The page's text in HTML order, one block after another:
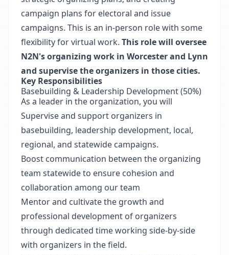
campaign plans for electoral and issue
campaigns. This is an in-person role with some
flexibility for virtual work. This role will oversee
N2N's organizing work in Worcester and Lynn
and supervise the organizers in those cities.
Key Responsibilities
Basebuilding & Leadership Development (50%)
As a leader in the organization, you will
Supervise and support organizers in
basebuilding, leadership development, local,
regional, and statewide campaigns.
Boost communication between the organizing
team statewide to ensure cohesion and
collaboration among our team
Mentor and cultivate the growth and
professional development of organizers
through dedicated time working side-by-side
with organizers in the field.